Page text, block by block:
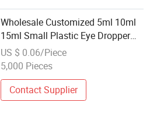
Wholesale Customized 5ml 10ml
15ml Small Plastic Eye Dropper
Bottle Plastic Bottle Eye Dropper
US $ 0.06/Piece
5,000 Pieces
Contact Supplier